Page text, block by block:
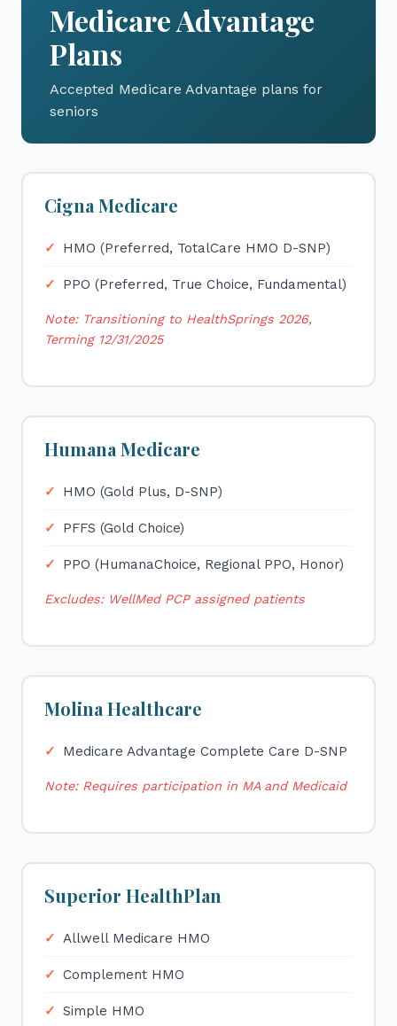
Medicare Advantage
Plans
Accepted Medicare Advantage plans for
seniors
Cigna Medicare
HMO (Preferred, TotalCare HMO D-SNP)
PPO (Preferred, True Choice, Fundamental)
Note: Transitioning to HealthSprings 2026,
Terming 12/31/2025
Humana Medicare
HMO (Gold Plus, D-SNP)
PFFS (Gold Choice)
PPO (HumanaChoice, Regional PPO, Honor)
Excludes: WellMed PCP assigned patients
Molina Healthcare
Medicare Advantage Complete Care D-SNP
Note: Requires participation in MA and Medicaid
Superior HealthPlan
Allwell Medicare HMO
Complement HMO
Simple HMO